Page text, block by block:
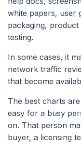
white papers, user
packaging,
testing.
In some cases, it
network traffic
that become
The best charts
easy for a busy
on. That person
buyer, a licensing